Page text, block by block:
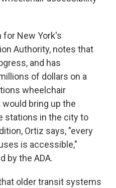
for New York's
Authority, notes that
and has
of dollars on a
wheelchair
bring up the
stations in the city to
Ortiz says, "every
is accessible,"
by the ADA.
older transit systems